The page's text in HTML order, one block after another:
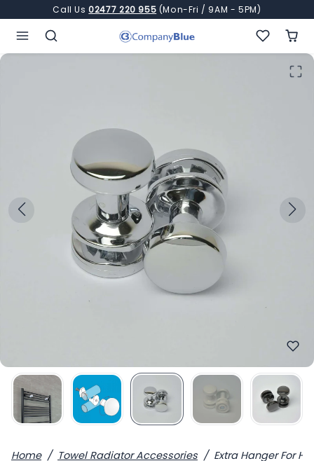
Skip to content
Call Us02477 220 955 (Mon-Fri / 9AM - 5PM)
Home Towel Radiator Accessories Extra Hanger For